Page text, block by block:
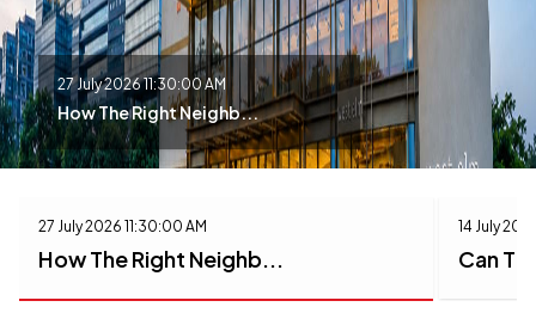
27 July 2026 11:30:00 AM
How The Right Neighb...
27 July 2026 11:30:00 AM
How The Right Neighb...
14 July
Can